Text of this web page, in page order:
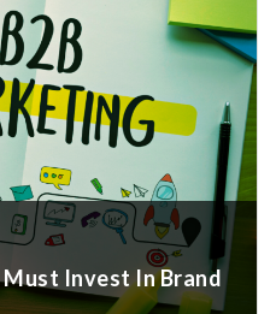
Must Invest In Brand